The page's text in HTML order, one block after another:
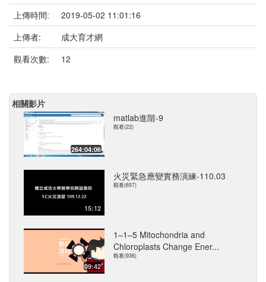
上傳時間:
2019-05-02 11:01:16
上傳者:
成大育才網
觀看次數:
12
相關影片
264:04:06
matlab進階-9
觀看(22)
15:12
火災緊急應變實務演練-110.03
觀看(657)
09:42
1–1–5 Mitochondria and
Chloroplasts Change Ener...
觀看(936)